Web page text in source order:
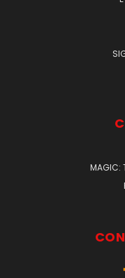
MAGIC: